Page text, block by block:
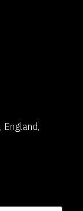
England,